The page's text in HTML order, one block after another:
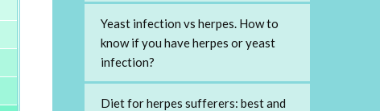
Yeast infection vs herpes. How to
know if you have herpes or yeast
infection?
Diet for herpes sufferers: best and